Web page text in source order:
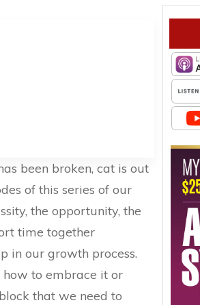
been broken, cat is out
of this series of our
the opportunity, the
time together
in our growth process.
to embrace it or
that we need to